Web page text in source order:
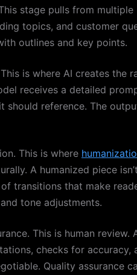
stage pulls from
topics, and customer
outlines and key points.
is where AI creates the
receives a detailed
should reference. The
This is where
A humanized piece
transitions that make
tone adjustments.
This is human
checks for accuracy,
Quality assurance